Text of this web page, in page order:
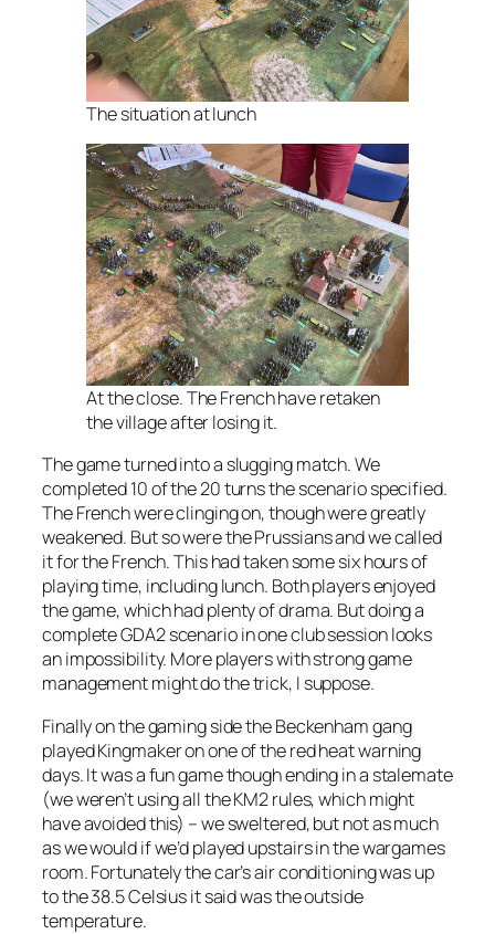
The situation at lunch
At the close. The French have retaken
the village after losing it.
The game turned into a slugging match. We
completed 10 of the 20 turns the scenario specified.
The French were clinging on, though were greatly
weakened. But so were the Prussians and we called
it for the French. This had taken some six hours of
playing time, including lunch. Both players enjoyed
the game, which had plenty of drama. But doing a
complete GDA2 scenario in one club session looks
an impossibility. More players with strong game
management might do the trick, I suppose.
Finally on the gaming side the Beckenham gang
played Kingmaker on one of the red heat warning
days. It was a fun game though ending in a stalemate
(we weren’t using all the KM2 rules, which might
have avoided this) – we sweltered, but not as much
as we would if we’d played upstairs in the wargames
room. Fortunately the car’s air conditioning was up
to the 38.5 Celsius it said was the outside
temperature.